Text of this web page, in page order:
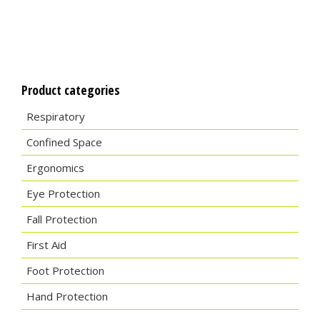
Product categories
Respiratory
Confined Space
Ergonomics
Eye Protection
Fall Protection
First Aid
Foot Protection
Hand Protection